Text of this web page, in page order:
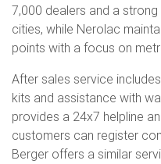
7,000 dealers and a
cities, while Nerolac
points with a focus on
After sales service
kits and assistance with
provides a 24x7 helpline
customers can register
Berger offers a similar